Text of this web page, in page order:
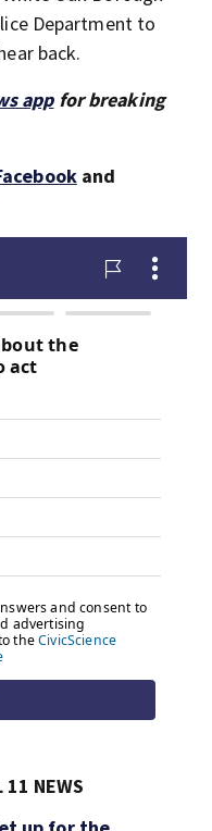
Department to
back.
appfor breaking
and
11 NEWS